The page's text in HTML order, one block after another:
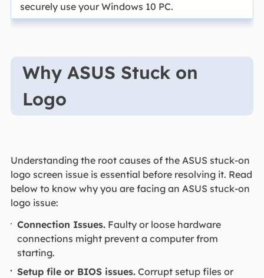
securely use your Windows 10 PC.
Why ASUS Stuck on
Logo
Understanding the root causes of the ASUS stuck-on
logo screen issue is essential before resolving it. Read
below to know why you are facing an ASUS stuck-on
logo issue:
Connection Issues. Faulty or loose hardware
connections might prevent a computer from
starting.
Setup file or BIOS issues. Corrupt setup files or